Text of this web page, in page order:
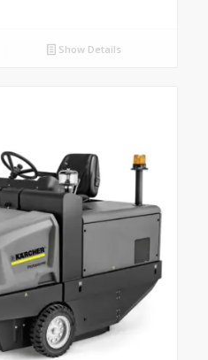
Show Details